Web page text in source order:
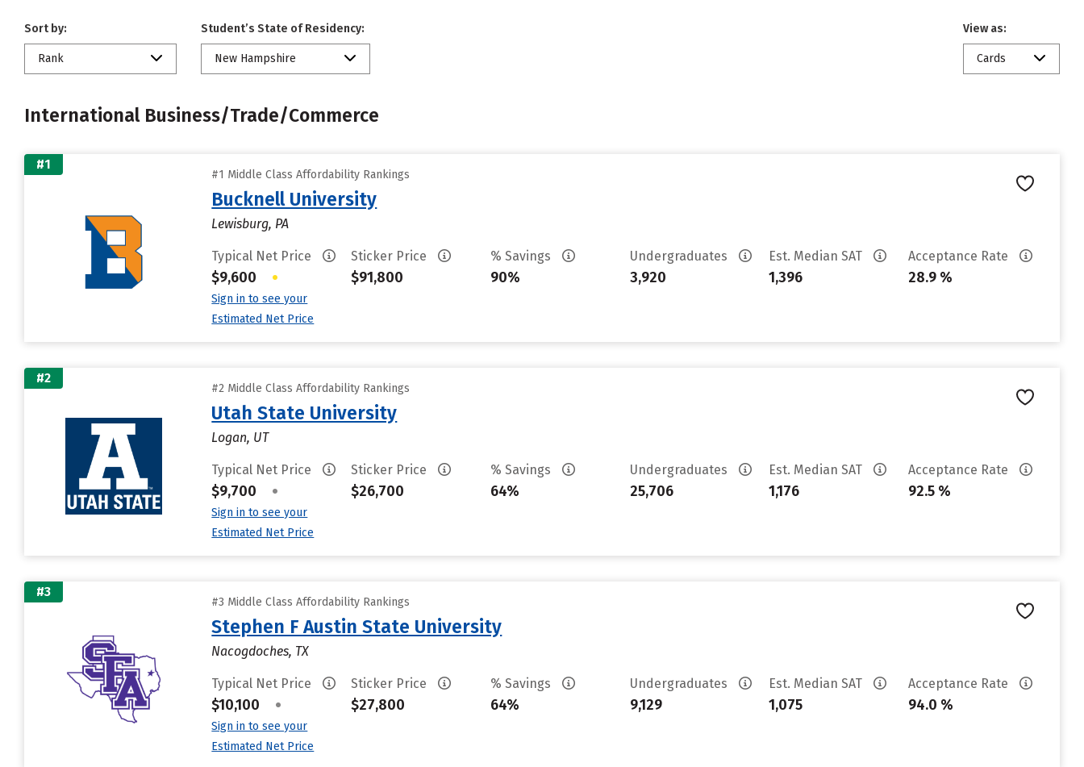
Sort by:
Rank
Student’s State of Residency:
New Hampshire
View as:
Cards
International Business/Trade/Commerce
#1
#1 Middle Class Affordability Rankings
Bucknell University
Lewisburg, PA
Typical Net Price
$9,600 •
Sign in to see your
Estimated Net Price
Sticker Price
$91,800
% Savings
90%
Undergraduates
3,920
Est. Median SAT
1,396
Acceptance Rate
28.9 %
#2
#2 Middle Class Affordability Rankings
Utah State University
Logan, UT
Typical Net Price
$9,700 •
Sign in to see your
Estimated Net Price
Sticker Price
$26,700
% Savings
64%
Undergraduates
25,706
Est. Median SAT
1,176
Acceptance Rate
92.5 %
#3
#3 Middle Class Affordability Rankings
Stephen F Austin State University
Nacogdoches, TX
Typical Net Price
$10,100 •
Sign in to see your
Estimated Net Price
Sticker Price
$27,800
% Savings
64%
Undergraduates
9,129
Est. Median SAT
1,075
Acceptance Rate
94.0 %